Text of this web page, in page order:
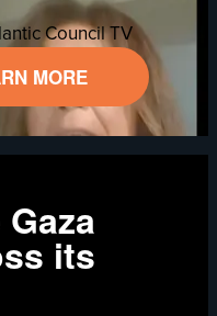
Council TV
MORE
its